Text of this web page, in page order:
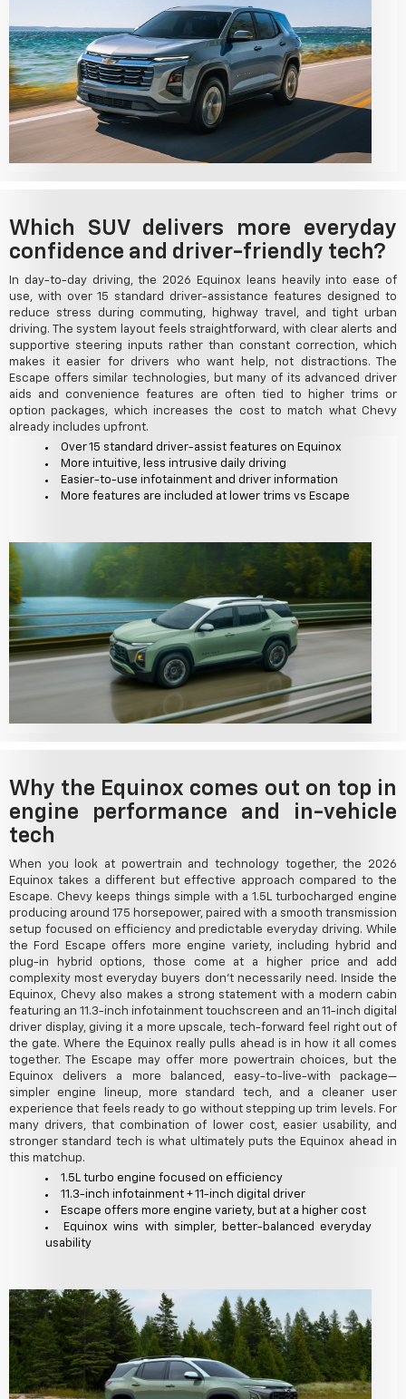
Which SUV delivers more everyday
confidence and driver-friendly tech?
In day-to-day driving, the 2026 Equinox leans heavily into ease of
use, with over 15 standard driver-assistance features designed to
reduce stress during commuting, highway travel, and tight urban
driving. The system layout feels straightforward, with clear alerts and
supportive steering inputs rather than constant correction, which
makes it easier for drivers who want help, not distractions. The
Escape offers similar technologies, but many of its advanced driver
aids and convenience features are often tied to higher trims or
option packages, which increases the cost to match what Chevy
already includes upfront.
Over 15 standard driver-assist features on Equinox
More intuitive, less intrusive daily driving
Easier-to-use infotainment and driver information
More features are included at lower trims vs Escape
Why the Equinox comes out on top in
engine performance and in-vehicle
tech
When you look at powertrain and technology together, the 2026
Equinox takes a different but effective approach compared to the
Escape. Chevy keeps things simple with a 1.5L turbocharged engine
producing around 175 horsepower, paired with a smooth transmission
setup focused on efficiency and predictable everyday driving. While
the Ford Escape offers more engine variety, including hybrid and
plug-in hybrid options, those come at a higher price and add
complexity most everyday buyers don't necessarily need. Inside the
Equinox, Chevy also makes a strong statement with a modern cabin
featuring an 11.3-inch infotainment touchscreen and an 11-inch digital
driver display, giving it a more upscale, tech-forward feel right out of
the gate. Where the Equinox really pulls ahead is in how it all comes
together. The Escape may offer more powertrain choices, but the
Equinox delivers a more balanced, easy-to-live-with package—
simpler engine lineup, more standard tech, and a cleaner user
experience that feels ready to go without stepping up trim levels. For
many drivers, that combination of lower cost, easier usability, and
stronger standard tech is what ultimately puts the Equinox ahead in
this matchup.
1.5L turbo engine focused on efficiency
11.3-inch infotainment + 11-inch digital driver
Escape offers more engine variety, but at a higher cost
Equinox wins with simpler, better-balanced everyday
usability